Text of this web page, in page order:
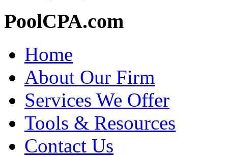
PoolCPA.com
Home
About Our Firm
Services We Offer
Tools & Resources
Contact Us